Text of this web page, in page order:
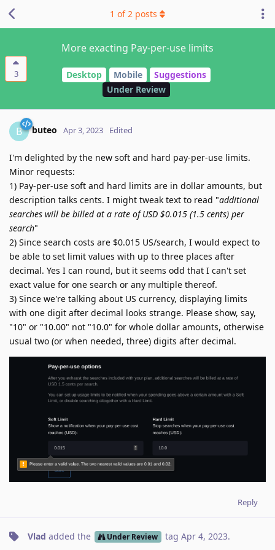
3
More exacting Pay-per-use limits
Desktop Mobile
Suggestions
Under Review
1 of2 posts
B buteo Apr 3, 2023 Edited
I'm delighted by the new soft and hard pay-per-use limits.
Minor requests:
1) Pay-per-use soft and hard limits are in dollar amounts, but
description talks cents. I might tweak text to read "additional
searches will be billed at a rate of USD $0.015 (1.5 cents) per
search"
2) Since search costs are $0.015 US/search, I would expect to
be able to set limit values with up to three places after
decimal. Yes I can round, but it seems odd that I can't set
exact value for one search or any multiple thereof.
3) Since we're talking about US currency, displaying limits
with one digit after decimal looks strange. Please show, say,
"10" or "10.00" not "10.0" for whole dollar amounts, otherwise
usual two (or when needed, three) digits after decimal.
Reply
Vlad added the Under Review tag Apr 4, 2023.